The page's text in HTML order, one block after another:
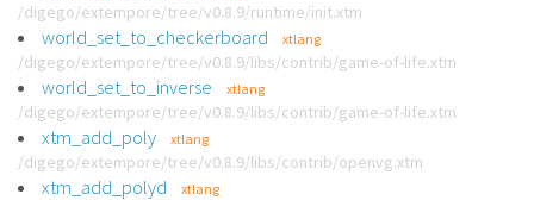
/digego/extempore/tree/v0.8.9/runtime/init.xtm
world_set_to_checkerboard xtlang
/digego/extempore/tree/v0.8.9/libs/contrib/game-of-life.xtm
world_set_to_inverse xtlang
/digego/extempore/tree/v0.8.9/libs/contrib/game-of-life.xtm
xtm_add_poly xtlang
/digego/extempore/tree/v0.8.9/libs/contrib/openvg.xtm
xtm_add_polyd xtlang